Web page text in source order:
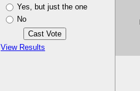
Yes, but just the one
No
View Results